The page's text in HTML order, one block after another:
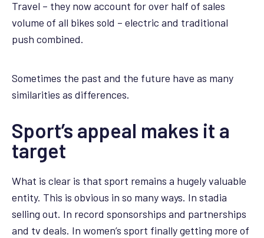
Travel – they now account for over half of sales
volume of all bikes sold – electric and traditional
push combined.
Sometimes the past and the future have as many
similarities as differences.
Sport’s appeal makes it a
target
What is clear is that sport remains a hugely valuable
entity. This is obvious in so many ways. In stadia
selling out. In record sponsorships and partnerships
and tv deals. In women’s sport finally getting more of